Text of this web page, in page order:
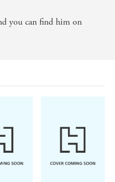
you can find him on